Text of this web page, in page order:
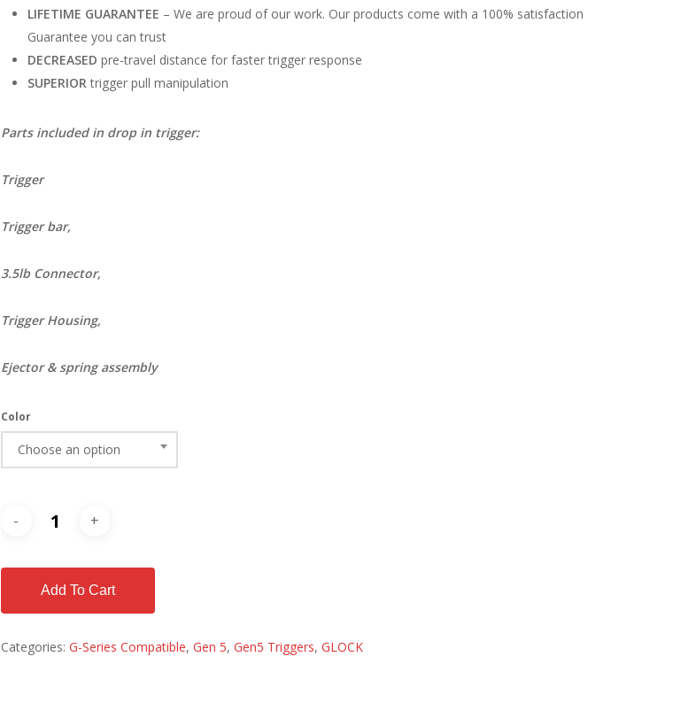
LIFETIME GUARANTEE – We are proud of our work. Our products come with a 100% satisfaction
Guarantee you can trust
DECREASED pre-travel distance for faster trigger response
SUPERIOR trigger pull manipulation
Parts included in drop in trigger:
Trigger
Trigger bar,
3.5lb Connector,
Trigger Housing,
Ejector & spring assembly
Color
Choose an option
Add To Cart
Categories: G-Series Compatible, Gen 5, Gen5 Triggers, GLOCK